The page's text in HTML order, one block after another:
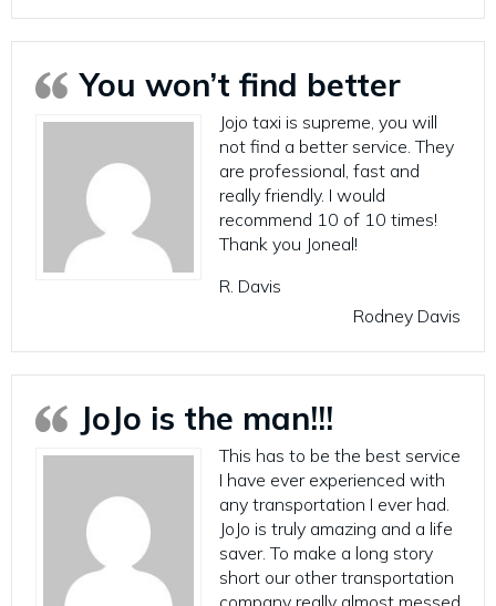
You won’t find better
Jojo taxi is supreme, you will
not find a better service. They
are professional, fast and
really friendly. I would
recommend 10 of 10 times!
Thank you Joneal!
R. Davis
Rodney Davis
JoJo is the man!!!
This has to be the best service
I have ever experienced with
any transportation I ever had.
JoJo is truly amazing and a life
saver. To make a long story
short our other transportation
company really almost messed